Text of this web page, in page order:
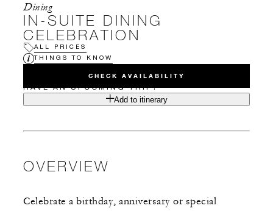
Dining
IN-SUITE DINING
CELEBRATION
ALL PRICES
THINGS TO KNOW
CHECK AVAILABILITY
HAVE AN UPCOMING TRIP?
Add to itinerary
OVERVIEW
Celebrate a birthday, anniversary or special